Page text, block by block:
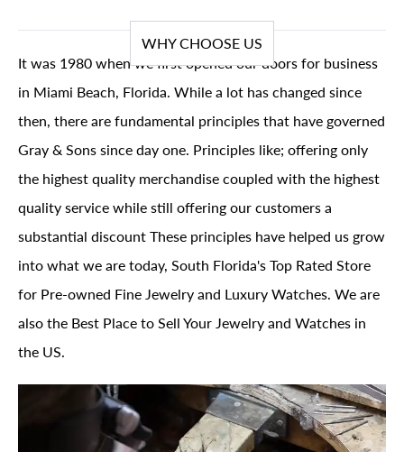
WHY CHOOSE US
It was 1980 when we first opened our doors for business
in Miami Beach, Florida. While a lot has changed since
then, there are fundamental principles that have governed
Gray & Sons since day one. Principles like; offering only
the highest quality merchandise coupled with the highest
quality service while still offering our customers a
substantial discount These principles have helped us grow
into what we are today, South Florida's Top Rated Store
for Pre-owned Fine Jewelry and Luxury Watches. We are
also the Best Place to Sell Your Jewelry and Watches in
the US.